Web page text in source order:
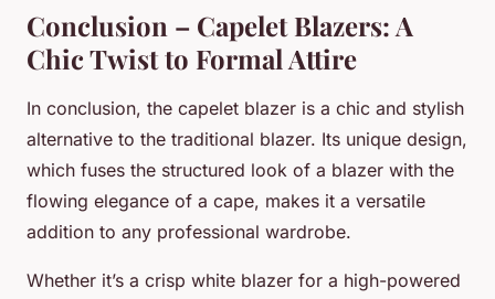
Conclusion – Capelet Blazers: A
Chic Twist to Formal Attire
In conclusion, the capelet blazer is a chic and stylish
alternative to the traditional blazer. Its unique design,
which fuses the structured look of a blazer with the
flowing elegance of a cape, makes it a versatile
addition to any professional wardrobe.
Whether it’s a crisp white blazer for a high-powered